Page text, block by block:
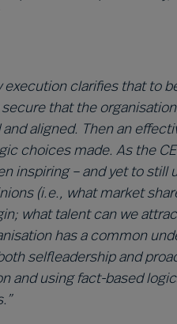
execution clarifies that to
that the
aligned. Then an
choices made. As the
inspiring – and yet to still
(i.e., what market
what talent can we
has a common
selfleadership and
and using fact-based